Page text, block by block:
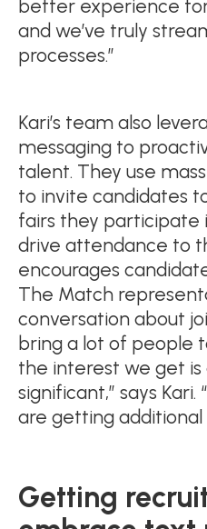
better experience
and we’ve truly
processes.”
Kari’s team also
messaging to
talent. They use
to invite candidates
fairs they participate
drive attendance to
encourages
The Match
conversation about
bring a lot of people
the interest we get
significant,” says
are getting additional
Getting